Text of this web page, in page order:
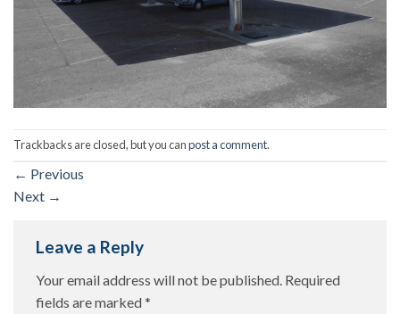
Trackbacks are closed, but you canpost a comment.
← Previous
Next →
Leave a Reply
Your email address will not be published. Required
fields are marked*